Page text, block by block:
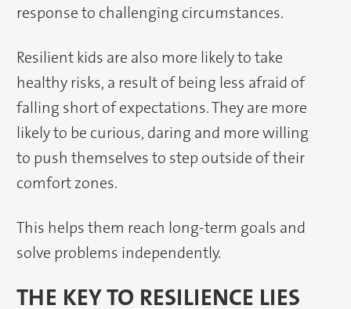
response to challenging circumstances.
Resilient kids are also more likely to take
healthy risks, a result of being less afraid of
falling short of expectations. They are more
likely to be curious, daring and more willing
to push themselves to step outside of their
comfort zones.
This helps them reach long-term goals and
solve problems independently.
THE KEY TO RESILIENCE LIES